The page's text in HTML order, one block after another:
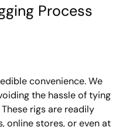
Process
convenience. We
the hassle of tying
rigs are readily
online stores, or even at